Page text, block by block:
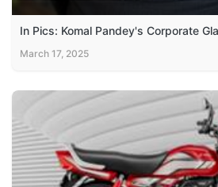
In Pics: Komal Pandey's Corporate
March 17, 2025